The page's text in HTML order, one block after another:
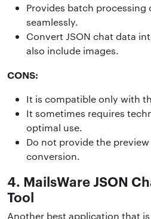
Provides batch
seamlessly.
Convert JSON chat data
also include images.
CONS:
It is compatible only with
It sometimes requires
optimal use.
Do not provide the
conversion.
4. MailsWare JSON
Tool
Another best application that